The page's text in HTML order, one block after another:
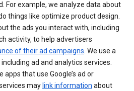
For example, we analyze data about
things like optimize product design.
the ads you interact with, including
activity, to help advertisers
of their ad campaigns. We use a
ad and analytics services.
apps that use Google’s ad or
may link information about